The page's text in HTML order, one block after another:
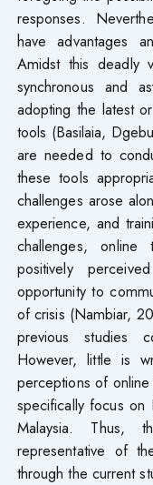
responses.
have advantages
Amidst this deadly
synchronous and
adopting the latest
tools (Basilaia,
are needed to
these tools
challenges arose
experience, and
challenges,
positively
opportunity to
of crisis (Nambiar,
previous studies
However, little is
perceptions of
specifically focus on
Malaysia. Thus,
representative of
through the current